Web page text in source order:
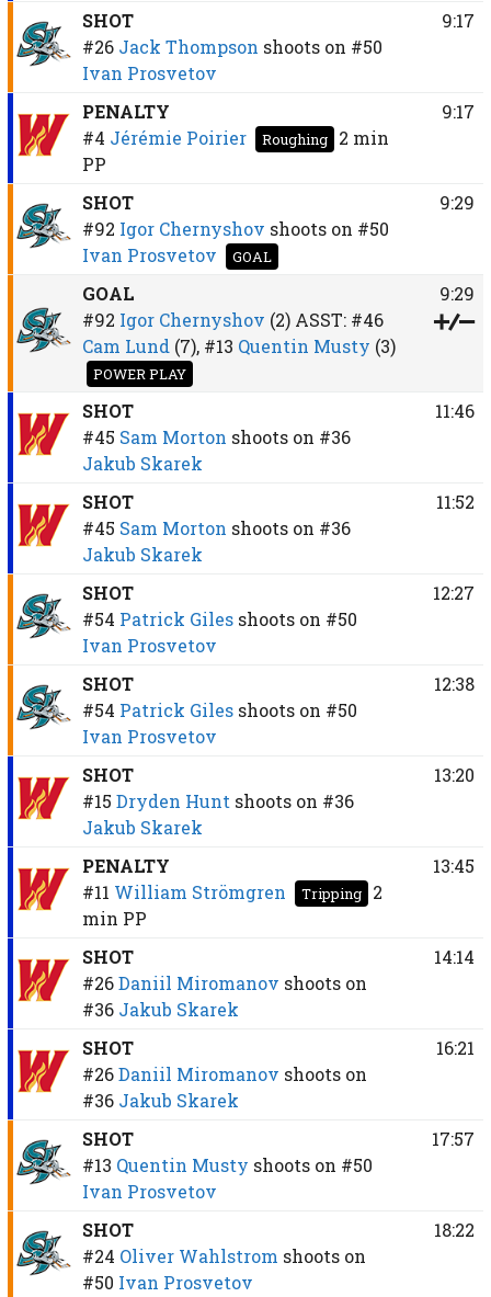
SHOT
#26 Jack Thompson shoots on #50
Ivan Prosvetov
9:17
PENALTY
#4 Jérémie Poirier Roughing
2 min
PP
9:17
SHOT
#92 Igor Chernyshov shoots on #50
Ivan Prosvetov
GOAL
9:29
GOAL
#92 Igor Chernyshov (2)ASST: #46
Cam Lund (7), #13 Quentin Musty (3)
POWER PLAY
9:29
SHOT
#45 Sam Morton shoots on #36
Jakub Skarek
11:46
SHOT
#45 Sam Morton shoots on #36
Jakub Skarek
11:52
SHOT
#54 Patrick Giles shoots on #50
Ivan Prosvetov
12:27
SHOT
#54 Patrick Giles shoots on #50
Ivan Prosvetov
12:38
SHOT
#15 Dryden Hunt shoots on #36
Jakub Skarek
13:20
PENALTY
#11 William Strömgren Tripping
2
min PP
13:45
SHOT
#26 Daniil Miromanov shoots on
#36 Jakub Skarek
14:14
SHOT
#26 Daniil Miromanov shoots on
#36 Jakub Skarek
16:21
SHOT
#13 Quentin Musty shoots on #50
Ivan Prosvetov
17:57
SHOT
#24 Oliver Wahlstrom shoots on
#50 Ivan Prosvetov
18:22